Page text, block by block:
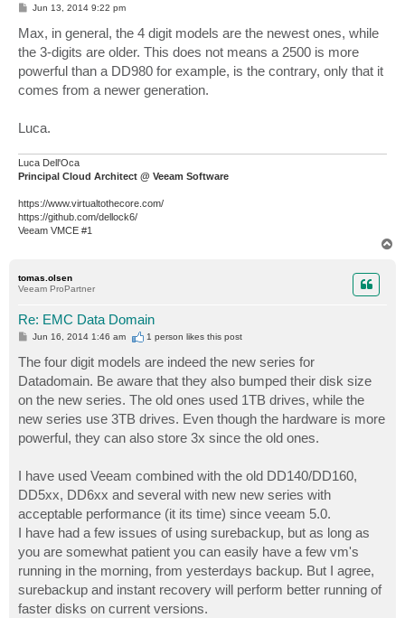
P
s
t
Jun 13, 2014 9:22 pm
Max, in general, the 4 digit models are the newest ones, while
the 3-digits are older. This does not means a 2500 is more
powerful than a DD980 for example, is the contrary, only that it
comes from a newer generation.
Luca.
Luca Dell'Oca
Principal Cloud Architect @ Veeam Software
https://www.virtualtothecore.com/
https://github.com/dellock6/
Veeam VMCE #1
tomas.olsen
Veeam ProPartner
Re: EMC Data Domain
P
s
t
Jun 16, 2014 1:46 am 1 person likesthis post
The four digit models are indeed the new series for
Datadomain. Be aware that they also bumped their disk size
on the new series. The old ones used 1TB drives, while the
new series use 3TB drives. Even though the hardware is more
powerful, they can also store 3x since the old ones.
I have used Veeam combined with the old DD140/DD160,
DD5xx, DD6xx and several with new new series with
acceptable performance (it its time) since veeam 5.0.
I have had a few issues of using surebackup, but as long as
you are somewhat patient you can easily have a few vm's
running in the morning, from yesterdays backup. But I agree,
surebackup and instant recovery will perform better running of
faster disks on current versions.